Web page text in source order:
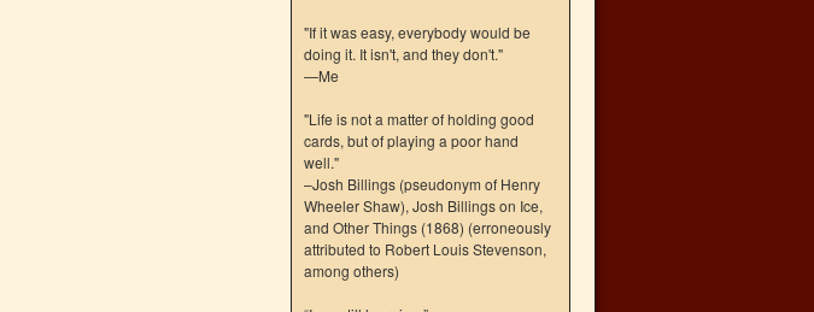
"If it was easy, everybody would be
doing it. It isn't, and they don't."
—Me
"Life is not a matter of holding good
cards, but of playing a poor hand
well."
–Josh Billings (pseudonym of Henry
Wheeler Shaw), Josh Billings on Ice,
and Other Things (1868) (erroneously
attributed to Robert Louis Stevenson,
among others)